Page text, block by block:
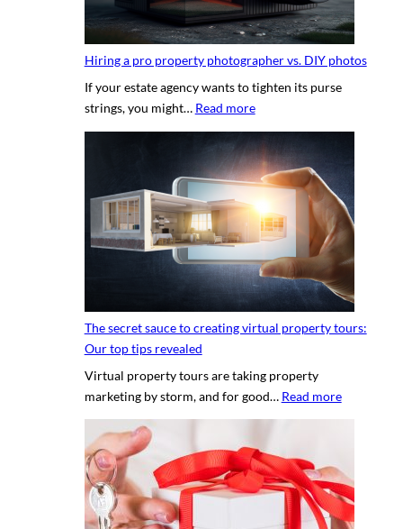
Hiring a pro property photographer vs. DIY photos
If your estate agency wants to tighten its purse
strings, you might… Read more:
i
r
i
n
p
r
o
p
o
p
e
t
y
p
The secret sauce to creating virtual property tours:
Our top tips revealed
Virtual property tours are taking property
marketing by storm, and for good… Read more:
s
e
c